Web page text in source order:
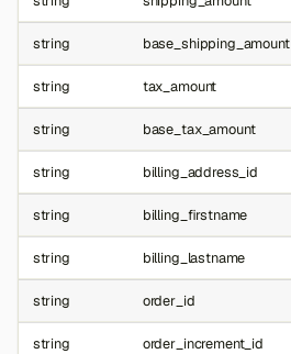
string base_shipping_amount
string tax_amount
string base_tax_amount
string billing_address_id
string billing_firstname
string billing_lastname
string order_id
string order_increment_id